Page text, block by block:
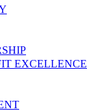
EXCELLENCE